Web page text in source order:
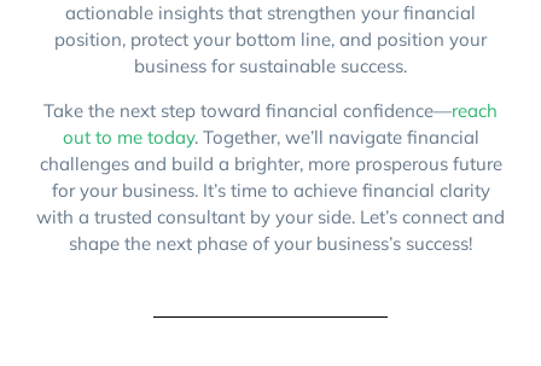
actionable insights that strengthen your financial
position, protect your bottom line, and position your
business for sustainable success.
Take the next step toward financial confidence—reach
out to me today. Together, we’ll navigate financial
challenges and build a brighter, more prosperous future
for your business. It’s time to achieve financial clarity
with a trusted consultant by your side. Let’s connect and
shape the next phase of your business’s success!